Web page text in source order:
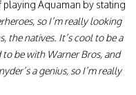
playing Aquaman by stating
so I’m really looking
the natives. It’s cool to be a
to be with Warner Bros, and
a genius, so I’m really